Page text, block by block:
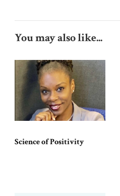
You may also like...
Science of Positivity